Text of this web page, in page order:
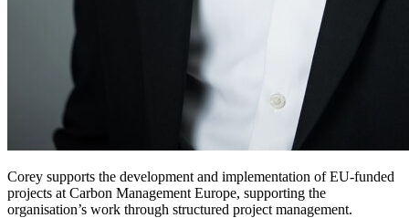
Corey supports the development and implementation of EU-funded
projects at Carbon Management Europe, supporting the
organisation’s work through structured project management.